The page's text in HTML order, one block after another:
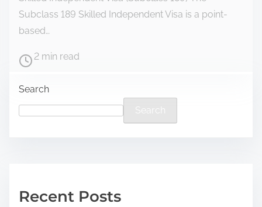
Subclass 189 Skilled Independent Visa is a point-
based…
2 min read
Search
Search
Recent Posts